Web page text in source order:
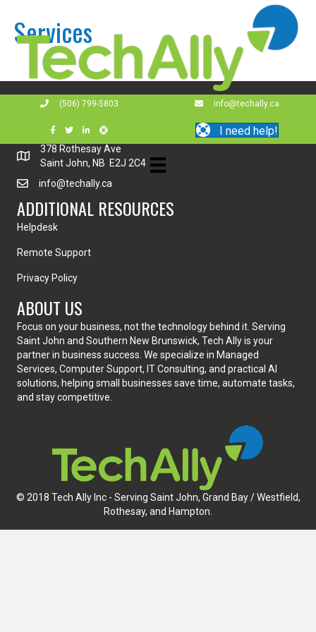
(506) 799-5803 info@techally.ca
I need help!
Services
GET IN TOUCH!
(506) 799-5803
378 Rothesay Ave
Saint John, NB E2J 2C4
info@techally.ca
ADDITIONAL RESOURCES
Helpdesk
Remote Support
Privacy Policy
ABOUT US
Focus on your business, not the technology behind it. Serving
Saint John and Southern New Brunswick, Tech Ally is your
partner in business success. We specialize in Managed
Services, Computer Support, IT Consulting, and practical AI
solutions, helping small businesses save time, automate tasks,
and stay competitive.
© 2018 Tech Ally Inc - Serving Saint John, Grand Bay / Westfield,
Rothesay, and Hampton.